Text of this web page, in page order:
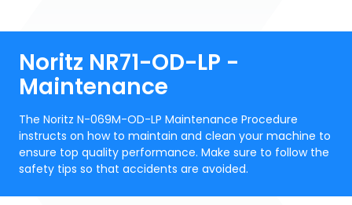
Noritz NR71-OD-LP -
Maintenance
The Noritz N-069M-OD-LP Maintenance Procedure
instructs on how to maintain and clean your machine to
ensure top quality performance. Make sure to follow the
safety tips so that accidents are avoided.